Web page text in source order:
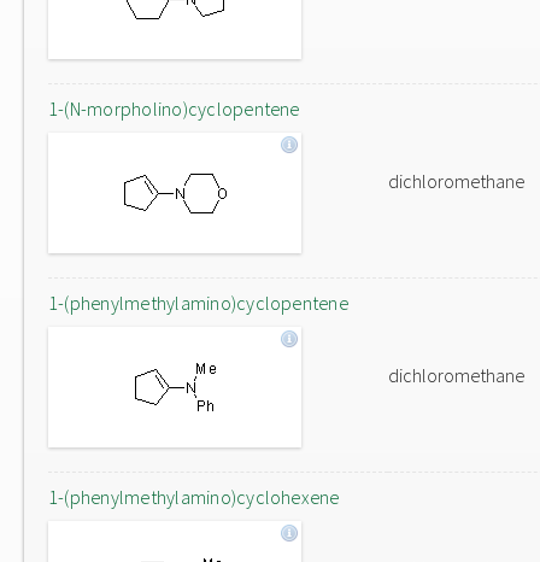
1-(N-morpholino)cyclopentene
dichloromethane
1-(phenylmethylamino)cyclopentene
dichloromethane
1-(phenylmethylamino)cyclohexene